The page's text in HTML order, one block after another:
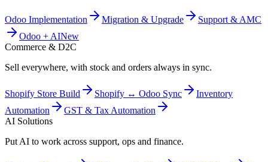
Odoo Implementation Migration & Upgrade
Support & AMC
Odoo + AINew
Commerce & D2C
Sell everywhere, with stock and orders always in sync.
Shopify Store Build Shopify ↔ Odoo Sync
Inventory
Automation
GST & Tax Automation
AI Solutions
Put AI to work across support, ops and finance.